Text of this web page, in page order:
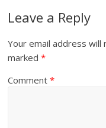
Leave a Reply
Your email address will
marked*
Comment*